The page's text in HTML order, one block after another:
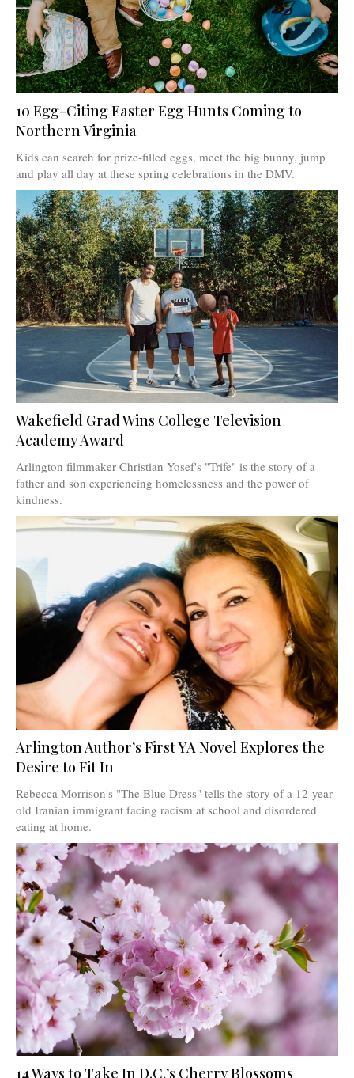
10 Egg-Citing Easter Egg Hunts Coming to
Northern Virginia
Kids can search for prize-filled eggs, meet the big bunny, jump
and play all day at these spring celebrations in the DMV.
Wakefield Grad Wins College Television
Academy Award
Arlington filmmaker Christian Yosef's "Trife" is the story of a
father and son experiencing homelessness and the power of
kindness.
Arlington Author’s First YA Novel Explores the
Desire to Fit In
Rebecca Morrison's "The Blue Dress" tells the story of a 12-year-
old Iranian immigrant facing racism at school and disordered
eating at home.
14 Ways to Take In D.C.’s Cherry Blossoms